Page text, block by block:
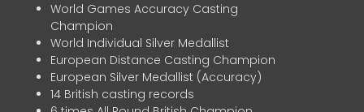
World Games Accuracy Casting
Champion
World Individual Silver Medallist
European Distance Casting Champion
European Silver Medallist (Accuracy)
14 British casting records